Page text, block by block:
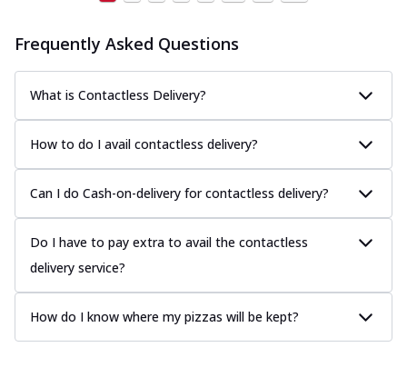
Frequently Asked Questions
What is Contactless Delivery?
How to do I avail contactless delivery?
Can I do Cash-on-delivery for contactless delivery?
Do I have to pay extra to avail the contactless
delivery service?
How do I know where my pizzas will be kept?